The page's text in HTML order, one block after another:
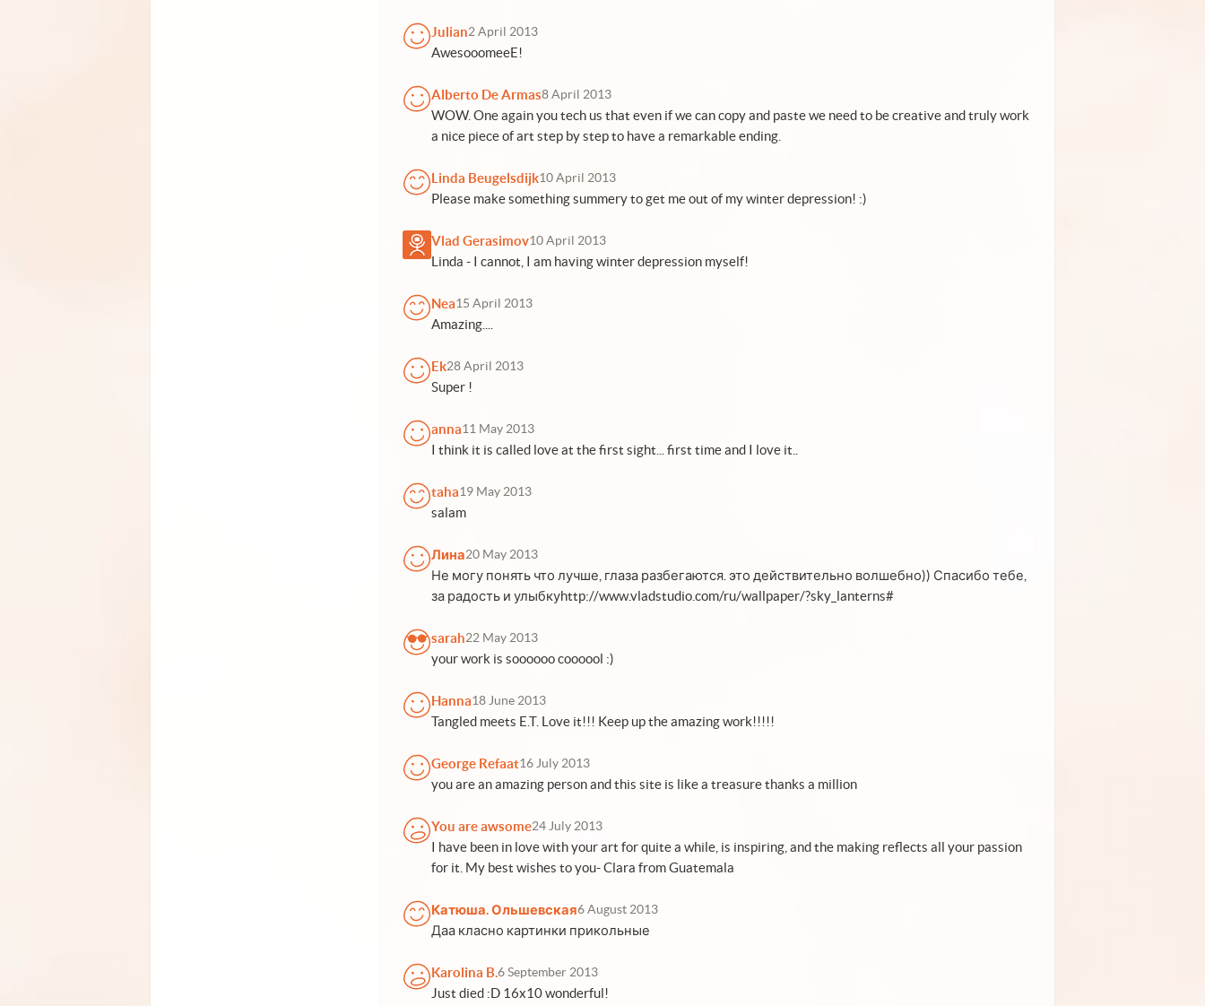
Julian2 April 2013
AwesooomeeE!
Alberto De Armas8 April 2013
WOW. One again you tech us that even if we can copy and paste we need to be creative and truly work
a nice piece of art step by step to have a remarkable ending.
Linda Beugelsdijk10 April 2013
Please make something summery to get me out of my winter depression! :)
Vlad Gerasimov10 April 2013
Linda - I cannot, I am having winter depression myself!
Nea15 April 2013
Amazing....
Ek28 April 2013
Super !
anna11 May 2013
I think it is called love at the first sight... first time and I love it..
taha19 May 2013
salam
Лина20 May 2013
Не могу понять что лучше, глаза разбегаются. это действительно волшебно)) Спасибо тебе,
за радость и улыбкуhttp://www.vladstudio.com/ru/wallpaper/?sky_lanterns#
sarah22 May 2013
your work is soooooo coooool :)
Hanna18 June 2013
Tangled meets E.T. Love it!!! Keep up the amazing work!!!!!
George Refaat16 July 2013
you are an amazing person and this site is like a treasure thanks a million
You are awsome24 July 2013
I have been in love with your art for quite a while, is inspiring, and the making reflects all your passion
for it. My best wishes to you- Clara from Guatemala
Катюша. Ольшевская6 August 2013
Даа класно картинки прикольные
Karolina B.6 September 2013
Just died :D 16x10 wonderful!